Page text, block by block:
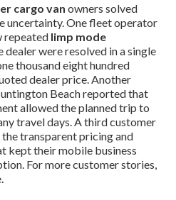
cargo van owners solved
uncertainty. One fleet operator
repeated limp mode
dealer were resolved in a single
thousand eight hundred
dealer price. Another
Beach reported that
allowed the planned trip to
travel days. A third customer
transparent pricing and
kept their mobile business
For more customer stories,